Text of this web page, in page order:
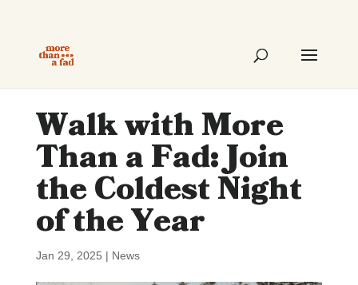
Walk with More
Than a Fad: Join
the Coldest Night
of the Year
Jan 29, 2025 | News